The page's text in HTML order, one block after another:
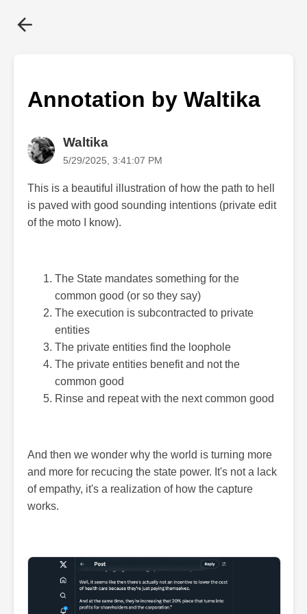
Annotation by Waltika
Waltika
5/29/2025, 3:41:07 PM
This is a beautiful illustration of how the path to hell
is paved with good sounding intentions (private edit
of the moto I know).
The State mandates something for the
common good (or so they say)
The execution is subcontracted to private
entities
The private entities find the loophole
The private entities benefit and not the
common good
Rinse and repeat with the next common good
And then we wonder why the world is turning more
and more for recucing the state power. It's not a lack
of empathy, it's a realization of how the capture
works.